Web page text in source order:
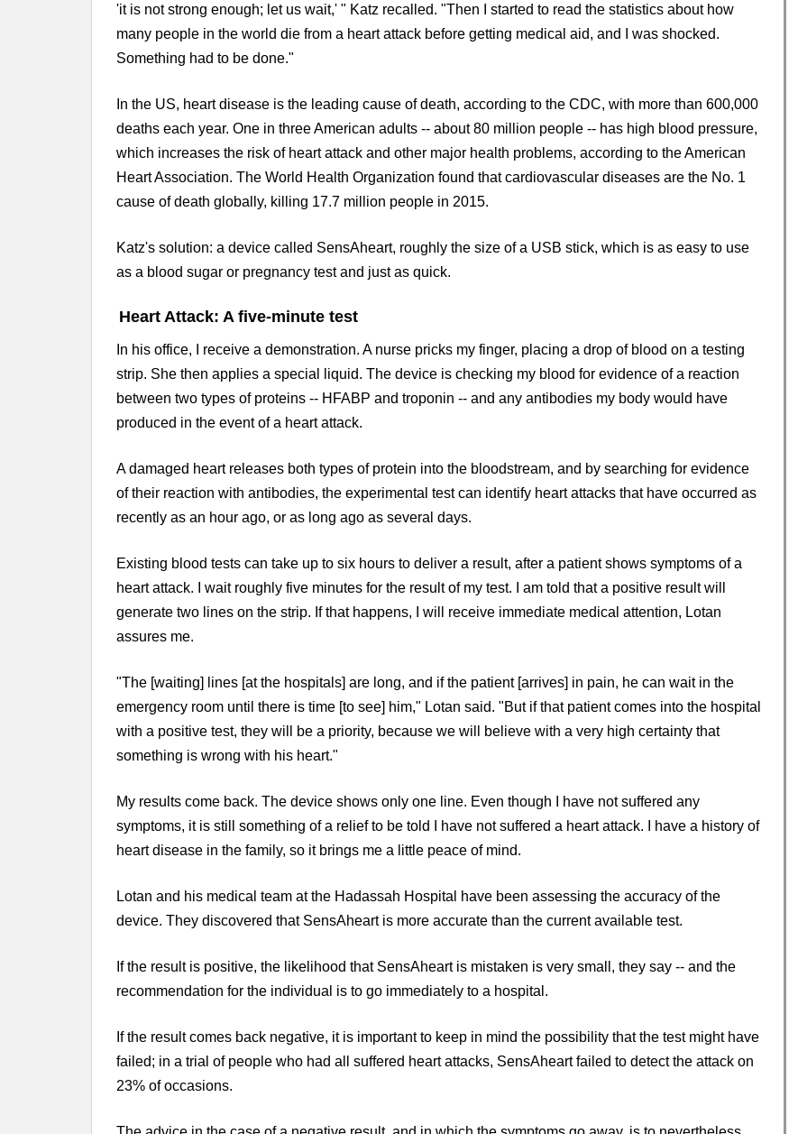
'it is not strong enough; let us wait,' " Katz recalled. "Then I started to read the statistics about how
many people in the world die from a heart attack before getting medical aid, and I was shocked.
Something had to be done."
In the US, heart disease is the leading cause of death, according to the CDC, with more than 600,000
deaths each year. One in three American adults -- about 80 million people -- has high blood pressure,
which increases the risk of heart attack and other major health problems, according to the American
Heart Association. The World Health Organization found that cardiovascular diseases are the No. 1
cause of death globally, killing 17.7 million people in 2015.
Katz's solution: a device called SensAheart, roughly the size of a USB stick, which is as easy to use
as a blood sugar or pregnancy test and just as quick.
Heart Attack: A five-minute test
In his office, I receive a demonstration. A nurse pricks my finger, placing a drop of blood on a testing
strip. She then applies a special liquid. The device is checking my blood for evidence of a reaction
between two types of proteins -- HFABP and troponin -- and any antibodies my body would have
produced in the event of a heart attack.
A damaged heart releases both types of protein into the bloodstream, and by searching for evidence
of their reaction with antibodies, the experimental test can identify heart attacks that have occurred as
recently as an hour ago, or as long ago as several days.
Existing blood tests can take up to six hours to deliver a result, after a patient shows symptoms of a
heart attack. I wait roughly five minutes for the result of my test. I am told that a positive result will
generate two lines on the strip. If that happens, I will receive immediate medical attention, Lotan
assures me.
"The [waiting] lines [at the hospitals] are long, and if the patient [arrives] in pain, he can wait in the
emergency room until there is time [to see] him," Lotan said. "But if that patient comes into the hospital
with a positive test, they will be a priority, because we will believe with a very high certainty that
something is wrong with his heart."
My results come back. The device shows only one line. Even though I have not suffered any
symptoms, it is still something of a relief to be told I have not suffered a heart attack. I have a history of
heart disease in the family, so it brings me a little peace of mind.
Lotan and his medical team at the Hadassah Hospital have been assessing the accuracy of the
device. They discovered that SensAheart is more accurate than the current available test.
If the result is positive, the likelihood that SensAheart is mistaken is very small, they say -- and the
recommendation for the individual is to go immediately to a hospital.
If the result comes back negative, it is important to keep in mind the possibility that the test might have
failed; in a trial of people who had all suffered heart attacks, SensAheart failed to detect the attack on
23% of occasions.